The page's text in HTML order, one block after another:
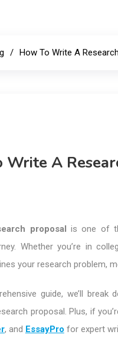
How To Write A
Write A
proposal is one of
Whether you’re in
your research problem,
guide, we’ll
proposal. Plus, if
, and EssayPro for expert